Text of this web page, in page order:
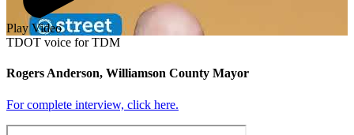
Play Video
TDOT voice for TDM
Rogers Anderson, Williamson County Mayor
For complete interview, click here.